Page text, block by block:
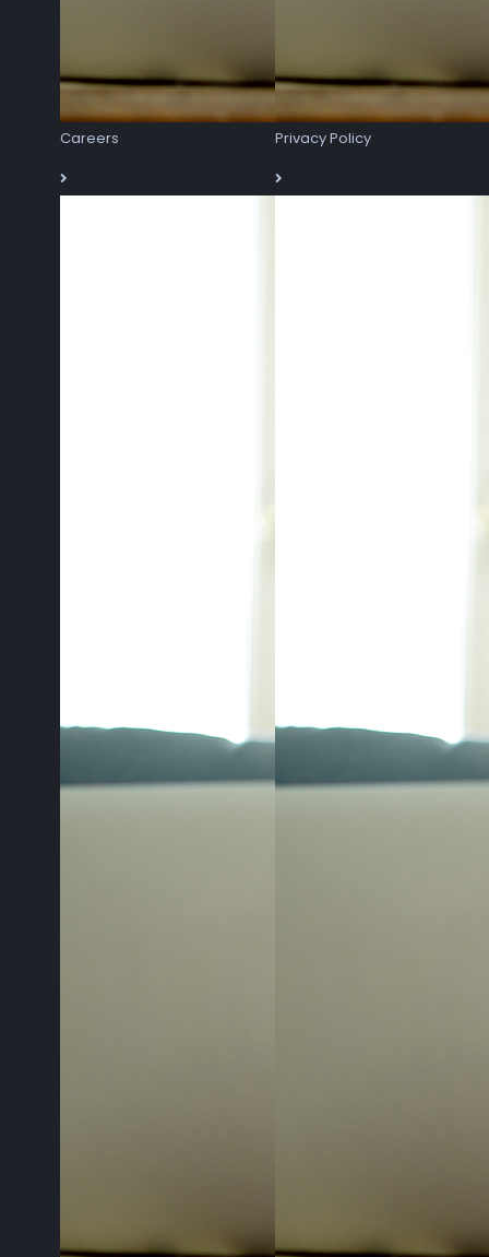
Careers Privacy Policy